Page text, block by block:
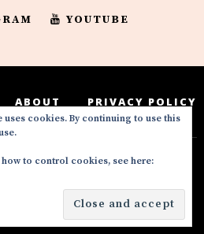
YOUTUBE
ABOUT PRIVACY POLICY
part of the DeeDeesMedia
©2016-2022. All Rights
uses cookies. By continuing to use this
to control cookies, see here: